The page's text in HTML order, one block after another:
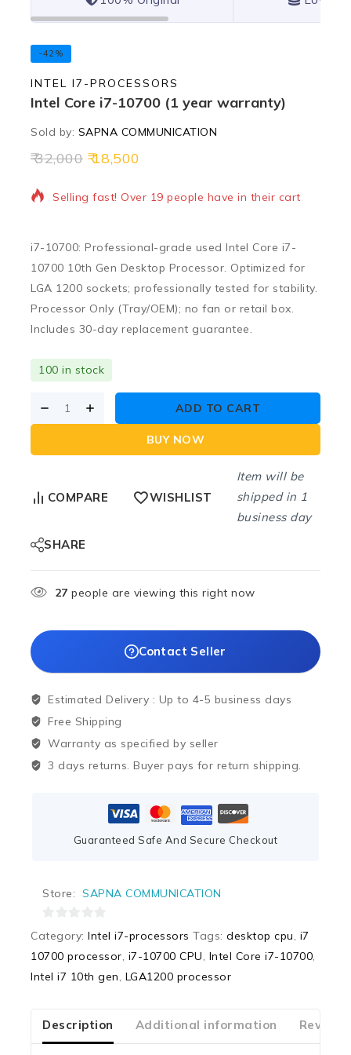
-42%
INTEL I7-PROCESSORS
Intel Core i7-10700 (1 year warranty)
Sold by: SAPNA COMMUNICATION
32,000 18,500
4 products sold in last 16 hours
Selling fast! Over 19 people have in their cart
i7-10700: Professional-grade used Intel Core i7-
10700 10th Gen Desktop Processor. Optimized for
LGA 1200 sockets; professionally tested for stability.
Processor Only (Tray/OEM); no fan or retail box.
Includes 30-day replacement guarantee.
100 in stock
ADD TO CART
BUY NOW
COMPARE WISHLIST
Item will be
shipped in 1
business day
SHARE
27 people are viewing this right now
Contact Seller
Estimated Delivery : Up to 4-5 business days
Free Shipping
Warranty as specified by seller
3 days returns. Buyer pays for return shipping.
Guaranteed Safe And Secure Checkout
Store: SAPNA COMMUNICATION
out
of
5
Category: Intel i7-processors Tags: desktop cpu i7
10700 processor i7-10700 CPU Intel Core i7-10700
Intel i7 10th gen LGA1200 processor
Description Additional information